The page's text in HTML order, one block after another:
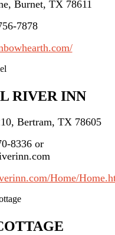
Burnet, TX 78611
7878
RIVER INN
Bertram, TX 78605
8336 or
Home/